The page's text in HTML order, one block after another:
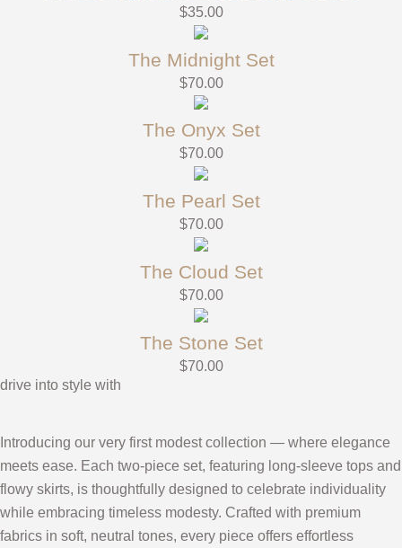
$35.00
The Midnight Set
$70.00
The Onyx Set
$70.00
The Pearl Set
$70.00
The Cloud Set
$70.00
The Stone Set
$70.00
drive into style with
Introducing our very first modest collection — where elegance
meets ease. Each two-piece set, featuring long-sleeve tops and
flowy skirts, is thoughtfully designed to celebrate individuality
while embracing timeless modesty. Crafted with premium
fabrics in soft, neutral tones, every piece offers effortless